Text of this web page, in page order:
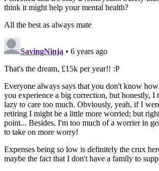
think it might help your mental health?
All the best as always mate
SavingNinja • 6 years ago
That's the dream, £15k per year!! :P
Everyone always says that you don't know
you experience a big correction, but honestly, I
lazy to care too much. Obviously, yeah, if I
retiring I might be a little more worried; but
point... Besides, I'm too much of a worrier in
to take on more worry!
Expenses being so low is definitely the crux
maybe the fact that I don't have a family to